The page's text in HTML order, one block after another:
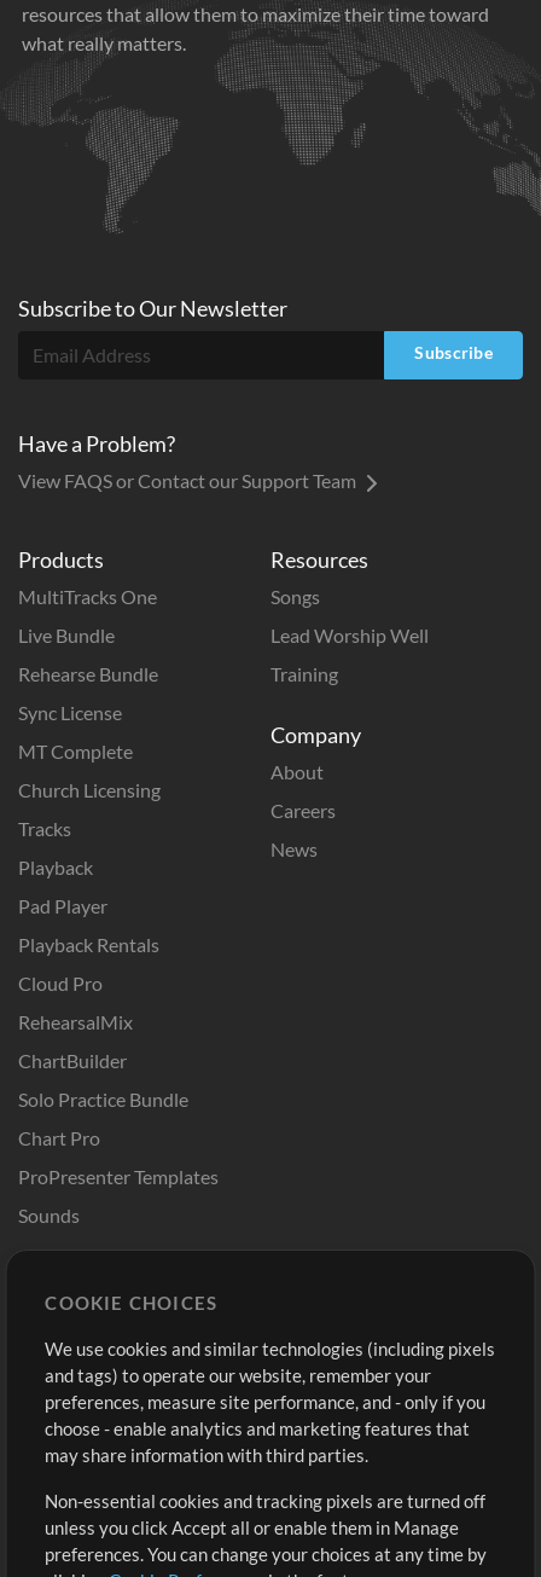
resources that allow them to maximize their time toward
what really matters.
Products
MultiTracks One
Live Bundle
Rehearse Bundle
Sync License
MT Complete
Church Licensing
Tracks
Playback
Pad Player
Playback Rentals
Cloud Pro
RehearsalMix
ChartBuilder
Solo Practice Bundle
Chart Pro
ProPresenter Templates
Sounds
Resources
Songs
Lead Worship Well
Training
Company
About
Careers
News
Buy Credits
Free Content
Request a Song
Extras
Submit your music
Playlists
Sign Up
View cart
Subscribe toOurNewsletter
Subscribe
Have a Problem?
View FAQS or Contact our Support Team
COOKIE CHOICES
We use cookies and similar technologies (including pixels
and tags) to operate our website, remember your
preferences, measure site performance, and - only if you
choose - enable analytics and marketing features that
may share information with third parties.
Non-essential cookies and tracking pixels are turned off
unless you click Accept all or enable them in Manage
preferences. You can change your choices at any time by